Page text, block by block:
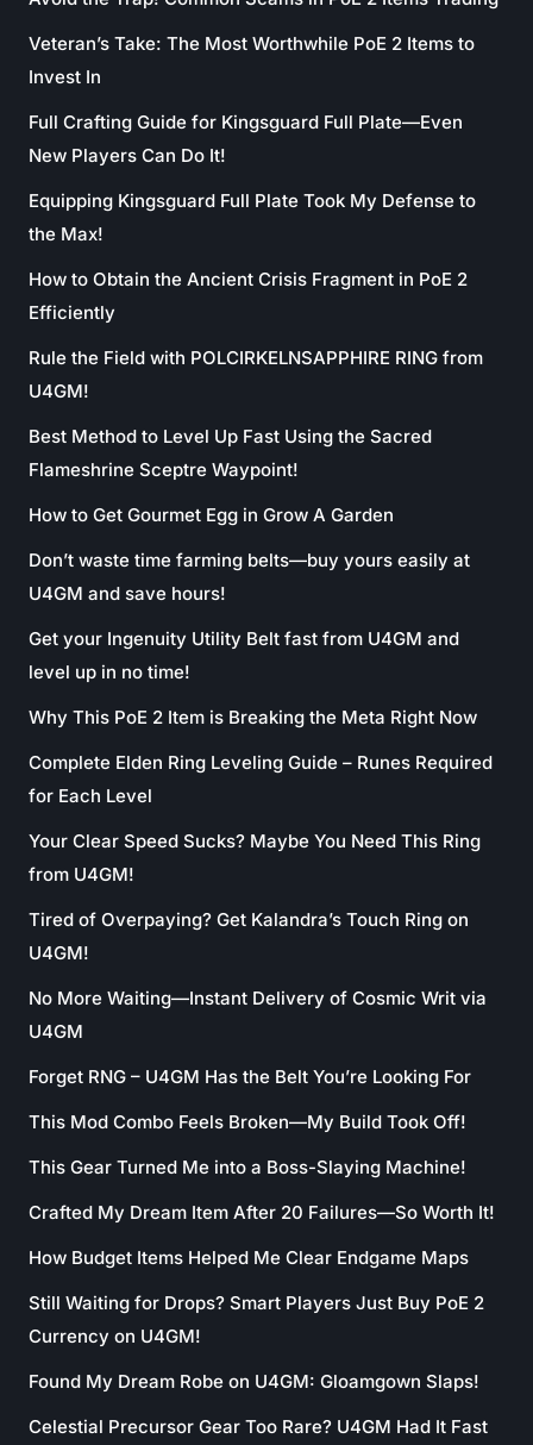
Veteran’s Take: The Most Worthwhile PoE 2 Items to
Invest In
Full Crafting Guide for Kingsguard Full Plate—Even
New Players Can Do It!
Equipping Kingsguard Full Plate Took My Defense to
the Max!
How to Obtain the Ancient Crisis Fragment in PoE 2
Efficiently
Rule the Field with POLCIRKELNSAPPHIRE RING from
U4GM!
Best Method to Level Up Fast Using the Sacred
Flameshrine Sceptre Waypoint!
How to Get Gourmet Egg in Grow A Garden
Don’t waste time farming belts—buy yours easily at
U4GM and save hours!
Get your Ingenuity Utility Belt fast from U4GM and
level up in no time!
Why This PoE 2 Item is Breaking the Meta Right Now
Complete Elden Ring Leveling Guide – Runes Required
for Each Level
Your Clear Speed Sucks? Maybe You Need This Ring
from U4GM!
Tired of Overpaying? Get Kalandra’s Touch Ring on
U4GM!
No More Waiting—Instant Delivery of Cosmic Writ via
U4GM
Forget RNG – U4GM Has the Belt You’re Looking For
This Mod Combo Feels Broken—My Build Took Off!
This Gear Turned Me into a Boss-Slaying Machine!
Crafted My Dream Item After 20 Failures—So Worth It!
How Budget Items Helped Me Clear Endgame Maps
Still Waiting for Drops? Smart Players Just Buy PoE 2
Currency on U4GM!
Found My Dream Robe on U4GM: Gloamgown Slaps!
Celestial Precursor Gear Too Rare? U4GM Had It Fast